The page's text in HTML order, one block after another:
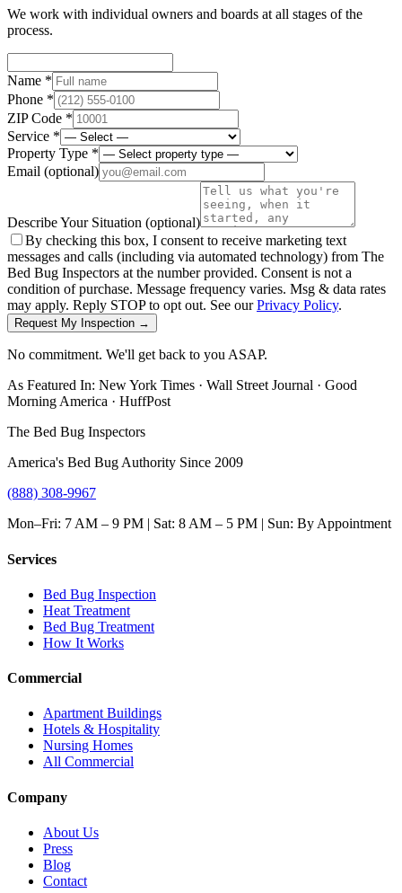
We work with individual owners and boards at all stages of the
process.
Name *
Phone *
ZIP Code *
Service *
Property Type *
Email (optional)
Describe Your Situation (optional)
By checking this box, I consent to receive marketing text
messages and calls (including via automated technology) from The
Bed Bug Inspectors at the number provided. Consent is not a
condition of purchase. Message frequency varies. Msg & data rates
may apply. Reply STOP to opt out. See ourPrivacy Policy.
Request My Inspection →
No commitment. We'll get back to you ASAP.
As Featured In: New York Times · Wall Street Journal · Good
Morning America · HuffPost
The Bed Bug Inspectors
America's Bed Bug Authority Since 2009
(888) 308-9967
Mon–Fri: 7 AM – 9 PM | Sat: 8 AM – 5 PM | Sun: By Appointment
Services
Bed Bug Inspection
Heat Treatment
Bed Bug Treatment
How It Works
Commercial
Apartment Buildings
Hotels & Hospitality
Nursing Homes
All Commercial
Company
About Us
Press
Blog
Contact